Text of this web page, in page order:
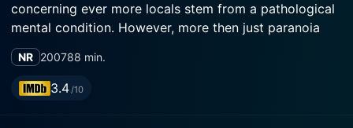
concerning ever more locals stem from a pathological
mental condition. However, more then just paranoia
comes with the horse-riding incident that killed her ma,
that causes obsessive guilt for her and her father.
NR 200788 min.
3.4/10